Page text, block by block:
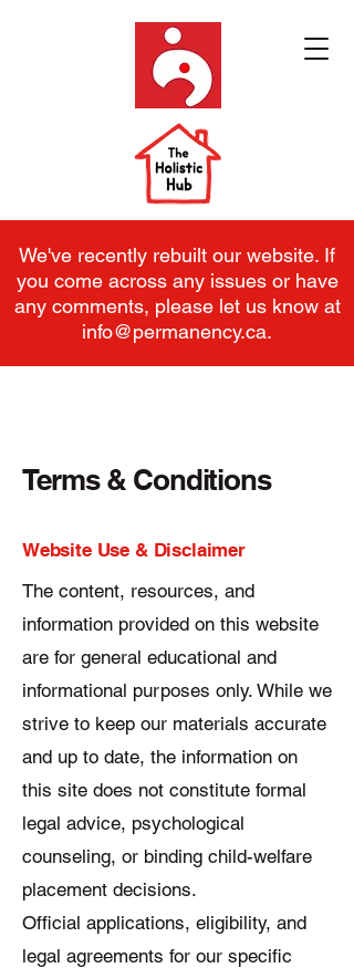
We've recently rebuilt our website. If
you come across any issues or have
any comments, please let us know at
info@permanency.ca.
Terms & Conditions
Website Use & Disclaimer
The content, resources, and
information provided on this website
are for general educational and
informational purposes only. While we
strive to keep our materials accurate
and up to date, the information on
this site does not constitute formal
legal advice, psychological
counseling, or binding child-welfare
placement decisions.
Official applications, eligibility, and
legal agreements for our specific